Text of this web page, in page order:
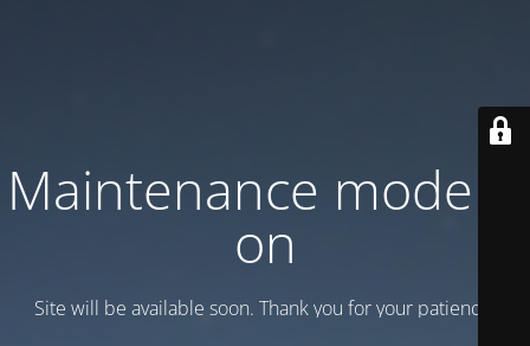
Maintenance mode is
on
Site will be available soon. Thank you for your patience!